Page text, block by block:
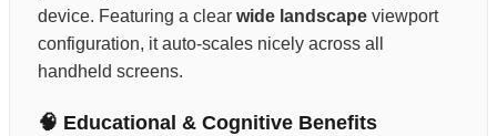
device. Featuring a clear wide landscape viewport
configuration, it auto-scales nicely across all
handheld screens.
🧠 Educational & Cognitive Benefits